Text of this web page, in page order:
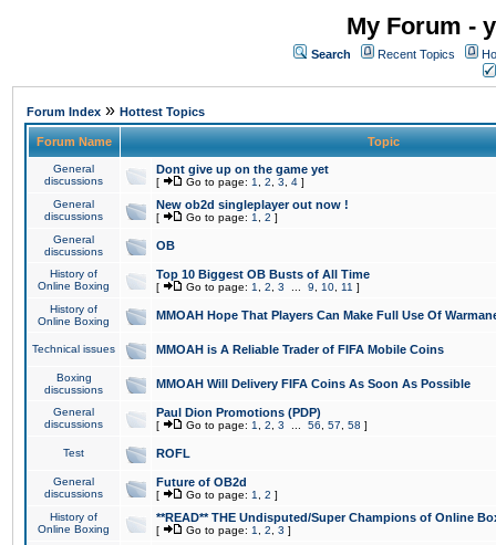
My Forum -
Search Recent Topics
Forum Index » Hottest Topics
Forum Name Topic
General
discussions
Dont give up on the game yet
[ Go to page: 1 2 3 4 ]
General
discussions
New ob2d singleplayer out now !
[ Go to page: 1 2 ]
General
discussions
OB
History of
Online Boxing
Top 10 Biggest OB Busts of All Time
[ Go to page: 1 2 3 9 10 11 ]
History of
Online Boxing
MMOAH Hope That Players Can Make Full Use Of
Technical issues MMOAH is A Reliable Trader of FIFA Mobile Coins
Boxing
discussions
MMOAH Will Delivery FIFA Coins As Soon As Possible
General
discussions
Paul Dion Promotions (PDP)
[ Go to page: 1 2 3 56 57 58 ]
Test ROFL
General
discussions
Future of OB2d
[ Go to page: 1 2 ]
History of
Online Boxing
**READ** THE Undisputed/Super Champions of Online
[ Go to page: 1 2 3 ]